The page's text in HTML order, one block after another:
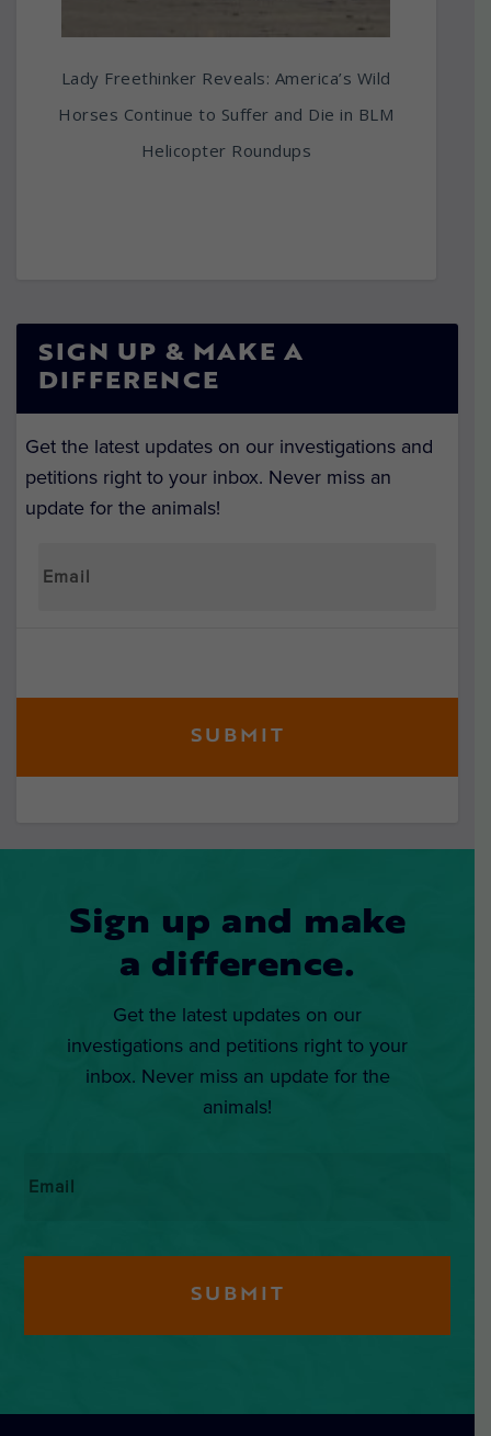
Lady Freethinker Reveals: America’s Wild
Horses Continue to Suffer and Die in BLM
Helicopter Roundups
SIGN UP & MAKE A
DIFFERENCE
Get the latest updates on our investigations and
petitions right to your inbox. Never miss an
update for the animals!
Sign up and make
a difference.
Get the latest updates on our
investigations and petitions right to your
inbox. Never miss an update for the
animals!